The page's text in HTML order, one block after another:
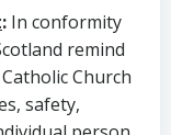
: In conformity
remind
Church
safety,